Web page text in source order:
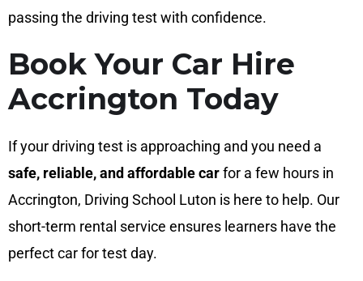
passing the driving test with confidence.
Book Your Car Hire
Accrington Today
If your driving test is approaching and you need a
safe, reliable, and affordable carfor a few hours in
Accrington, Driving School Luton is here to help. Our
short-term rental service ensures learners have the
perfect car for test day.